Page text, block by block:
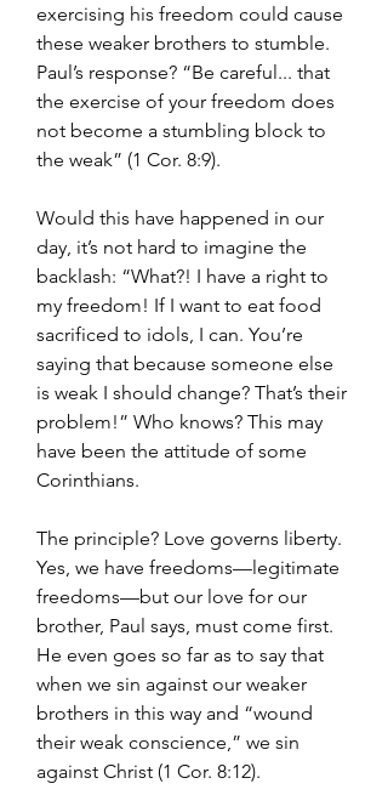
exercising his freedom could cause
these weaker brothers to stumble.
Paul’s response? “Be careful... that
the exercise of your freedom does
not become a stumbling block to
the weak” (1 Cor. 8:9).
Would this have happened in our
day, it’s not hard to imagine the
backlash: “What?! I have a right to
my freedom! If I want to eat food
sacrificed to idols, I can. You’re
saying that because someone else
is weak I should change? That’s their
problem!” Who knows? This may
have been the attitude of some
Corinthians.
The principle? Love governs liberty.
Yes, we have freedoms—legitimate
freedoms—but our love for our
brother, Paul says, must come first.
He even goes so far as to say that
when we sin against our weaker
brothers in this way and “wound
their weak conscience,” we sin
against Christ (1 Cor. 8:12).